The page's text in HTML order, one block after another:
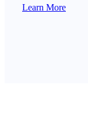
Learn More